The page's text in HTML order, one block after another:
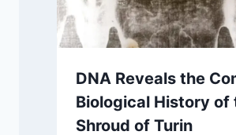
DNA Reveals the
Biological History of
Shroud of Turin